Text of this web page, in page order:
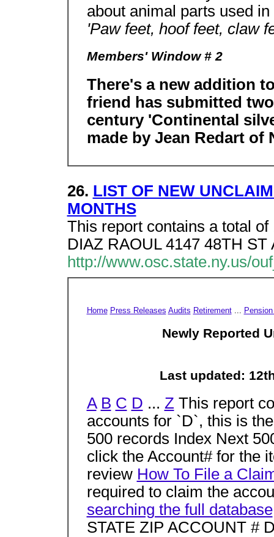
about animal parts used
'Paw feet, hoof feet, claw
Members' Window # 2
There's a new addition
friend has submitted
century 'Continental
made by Jean Redart of
26. LIST OF NEW
MONTHS
This report contains a total
DIAZ RAOUL 4147 48TH
http://www.osc.state.ny.us/
Home Press Releases Audits Retirement...
Newly Reported
Last updated:
A B C D ... Z This report
accounts for `D`, this is
500 records Index Next
click the Account# for the
review How To File a
required to claim the
searching the full database
STATE ZIP ACCOUNT #